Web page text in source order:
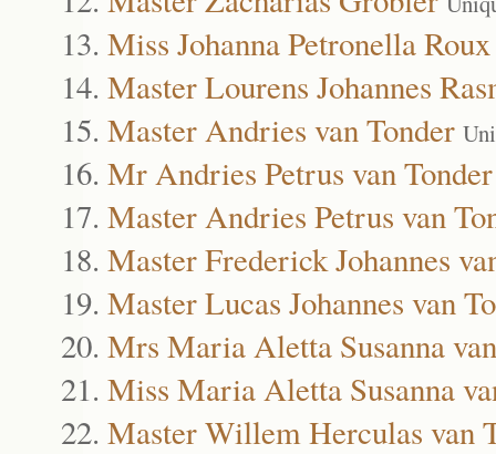
Miss Johanna Petronella Roux
Master Lourens Johannes
Master Andries van Tonder
Mr Andries Petrus van Tonder
Master Andries Petrus van
Master Frederick Johannes
Master Lucas Johannes van
Mrs Maria Aletta Susanna
Miss Maria Aletta Susanna
Master Willem Herculas van